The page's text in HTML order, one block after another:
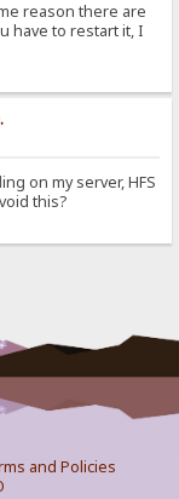
reason there are
have to restart it, I
on my server, HFS
this?
and Policies